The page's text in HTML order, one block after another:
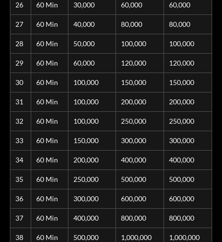
26 60 Min 30,000 60,000 60,000
27 60 Min 40,000 80,000 80,000
28 60 Min 50,000 100,000 100,000
29 60 Min 60,000 120,000 120,000
30 60 Min 100,000 150,000 150,000
31 60 Min 100,000 200,000 200,000
32 60 Min 100,000 250,000 250,000
33 60 Min 150,000 300,000 300,000
34 60 Min 200,000 400,000 400,000
35 60 Min 250,000 500,000 500,000
36 60 Min 300,000 600,000 600,000
37 60 Min 400,000 800,000 800,000
38 60 Min 500,000 1,000,000 1,000,000